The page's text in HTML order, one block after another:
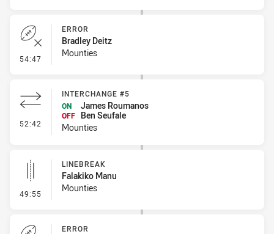
54:47 - Error
ERROR
Bradley Deitz
Mounties
52:42 - Interchange #5
INTERCHANGE #5
ON
James Roumanos
OFF
Ben Seufale
Mounties
49:55 - Linebreak
LINEBREAK
Falakiko Manu
Mounties
ERROR